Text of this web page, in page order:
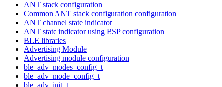
ANT stack configuration
Common ANT stack configuration configuration
ANT channel state indicator
ANT state indicator using BSP configuration
BLE libraries
Advertising Module
Advertising module configuration
ble_adv_modes_config_t
ble_adv_mode_config_t
ble_adv_init_t